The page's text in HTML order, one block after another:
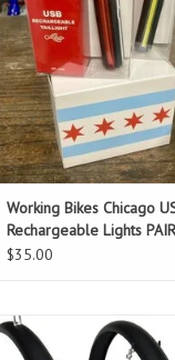
Working Bikes Chicago
Rechargeable Lights PAIR
$35.00
For 700c wheeled bikes with
45mm wide tires. Add the